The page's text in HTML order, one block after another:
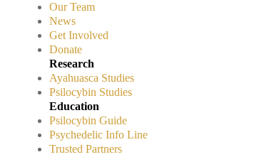
Our Team
News
Get Involved
Donate
Research
Ayahuasca Studies
Psilocybin Studies
Education
Psilocybin Guide
Psychedelic Info Line
Trusted Partners